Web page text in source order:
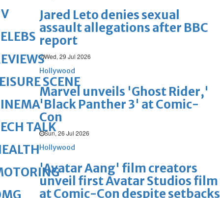
Jared Leto denies sexual
assault allegations after BBC
report
Wed, 29 Jul 2026
Hollywood
Marvel unveils 'Ghost Rider,'
'Black Panther 3' at Comic-
Con
Sun, 26 Jul 2026
Hollywood
'Avatar Aang' film creators
unveil first Avatar Studios film
at Comic-Con despite setbacks
SCENE
TALK